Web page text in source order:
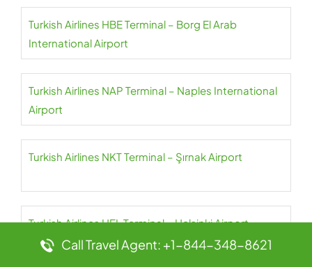
Turkish Airlines HBE Terminal – Borg El Arab
International Airport
Turkish Airlines NAP Terminal – Naples International
Airport
Turkish Airlines NKT Terminal – Şırnak Airport
Turkish Airlines HEL Terminal – Helsinki Airport
Call Travel Agent: +1-844-348-8621